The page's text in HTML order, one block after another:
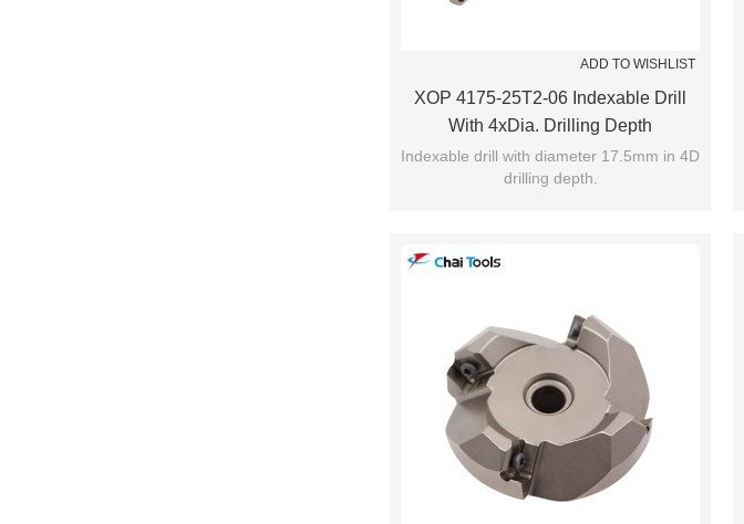
ADD TO WISHLIST
XOP 4175-25T2-06 Indexable Drill
With 4xDia. Drilling Depth
Indexable drill with diameter 17.5mm in 4D
drilling depth.